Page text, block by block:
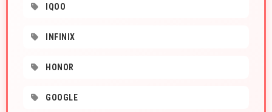
IQOO
INFINIX
HONOR
GOOGLE